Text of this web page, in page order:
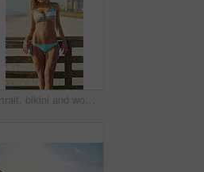
Portrait, bikini and woman at beach for vacation paradise, travel and summer style on island. Confidence, swimsuit and girl by ocean for adventure on holiday trip, tourism and fashion in California